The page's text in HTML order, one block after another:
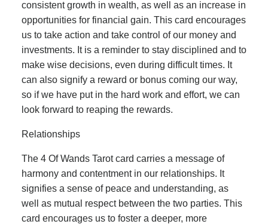
consistent growth in wealth, as well as an increase in
opportunities for financial gain. This card encourages
us to take action and take control of our money and
investments. It is a reminder to stay disciplined and to
make wise decisions, even during difficult times. It
can also signify a reward or bonus coming our way,
so if we have put in the hard work and effort, we can
look forward to reaping the rewards.
Relationships
The 4 Of Wands Tarot card carries a message of
harmony and contentment in our relationships. It
signifies a sense of peace and understanding, as
well as mutual respect between the two parties. This
card encourages us to foster a deeper, more